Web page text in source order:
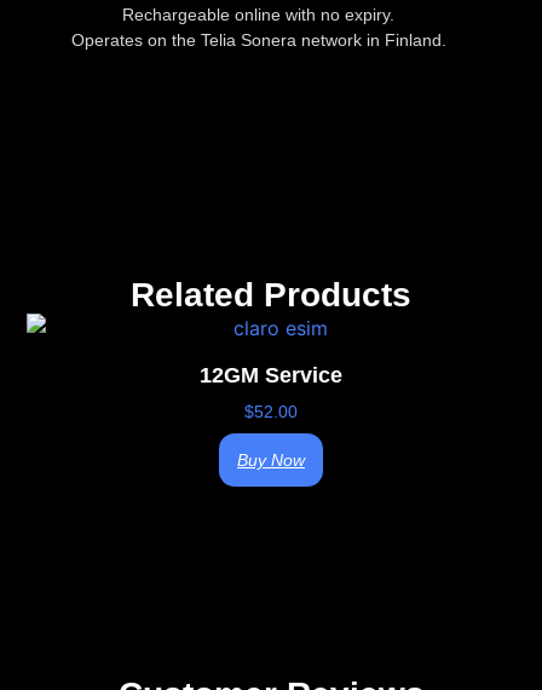
Rechargeable online with no expiry.
Operates on the Telia Sonera network in Finland.
Related Products
12GM Service
$52.00
Buy Now